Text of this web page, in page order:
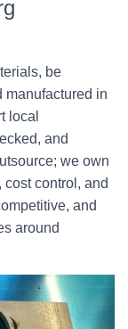
be
manufactured in
local
and
we own
cost control, and
and
around